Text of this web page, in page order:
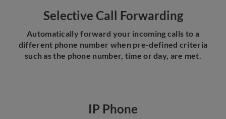
Selective Call Forwarding
Automatically forward your incoming calls to a
different phone number when pre-defined criteria
such as the phone number, time or day, are met.
IP Phone